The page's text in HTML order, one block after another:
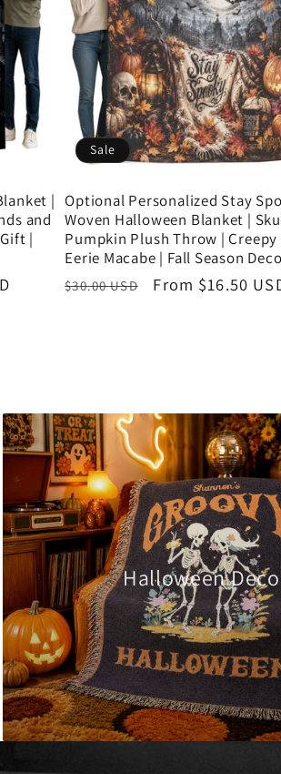
|
and
|
Sale
Optional Personalized Stay
Woven Halloween Blanket |
Pumpkin Plush Throw | Creepy
Eerie Macabe | Fall Season
Regular
$30.00 USD
Sale
From $16.50
Halloween